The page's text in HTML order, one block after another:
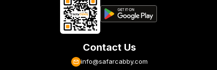
Contact Us
info@safarcabby.com